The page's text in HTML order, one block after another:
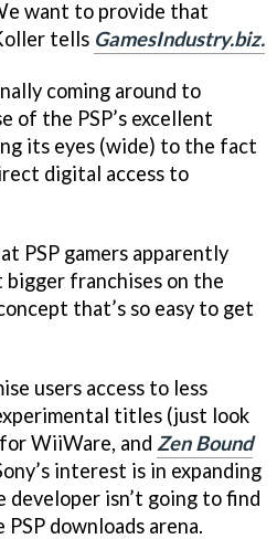
want to provide that
tells GamesIndustry.biz.
coming around to
of the PSP’s excellent
its eyes (wide) to the fact
digital access to
PSP gamers apparently
bigger franchises on the
that’s so easy to get
users access to less
titles (just look
WiiWare, and Zen Bound
interest is in expanding
developer isn’t going to find
downloads arena.